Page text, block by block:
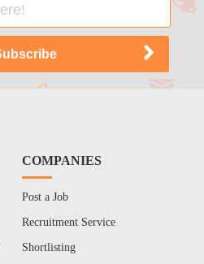
COMPANIES
Post a Job
Recruitment Service
Shortlisting